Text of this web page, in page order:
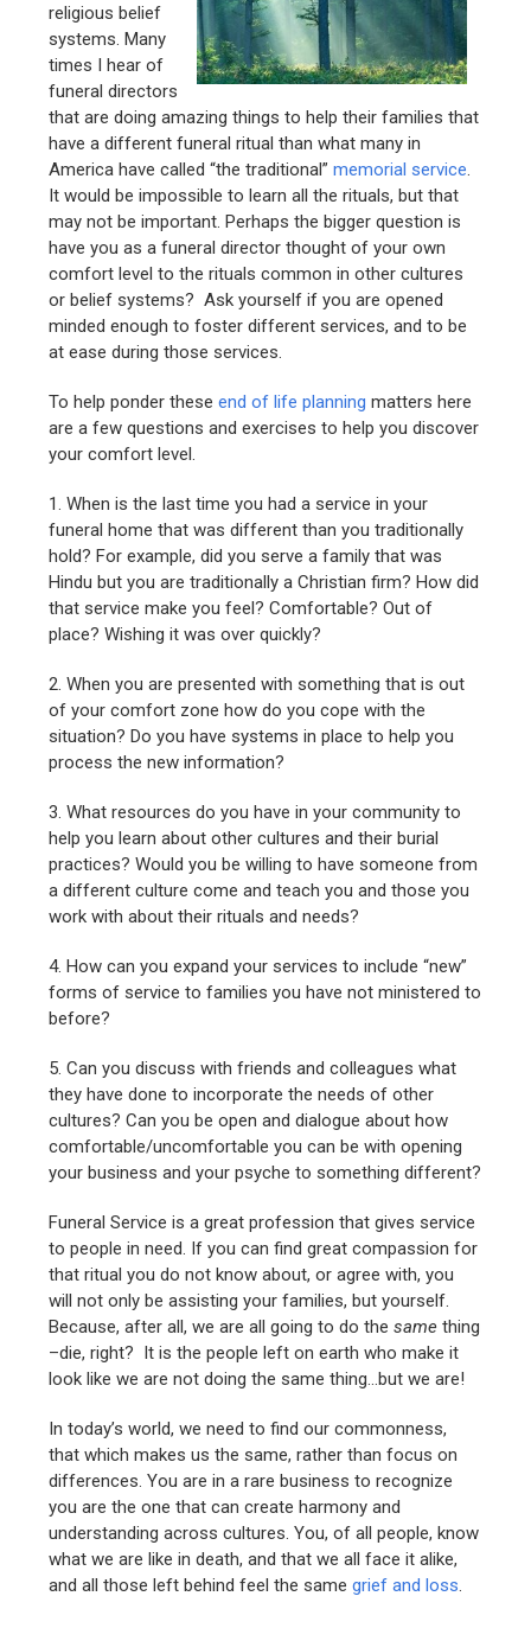
religious belief
systems. Many
times I hear of
funeral directors
that are doing amazing things to help their families that
have a different funeral ritual than what many in
America have called “the traditional”memorial service.
It would be impossible to learn all the rituals, but that
may not be important. Perhaps the bigger question is
have you as a funeral director thought of your own
comfort level to the rituals common in other cultures
or belief systems? Ask yourself if you are opened
minded enough to foster different services, and to be
at ease during those services.
To help ponder theseend of life planning matters here
are a few questions and exercises to help you discover
your comfort level.
1. When is the last time you had a service in your
funeral home that was different than you traditionally
hold? For example, did you serve a family that was
Hindu but you are traditionally a Christian firm? How did
that service make you feel? Comfortable? Out of
place? Wishing it was over quickly?
2. When you are presented with something that is out
of your comfort zone how do you cope with the
situation? Do you have systems in place to help you
process the new information?
3. What resources do you have in your community to
help you learn about other cultures and their burial
practices? Would you be willing to have someone from
a different culture come and teach you and those you
work with about their rituals and needs?
4. How can you expand your services to include “new”
forms of service to families you have not ministered to
before?
5. Can you discuss with friends and colleagues what
they have done to incorporate the needs of other
cultures? Can you be open and dialogue about how
comfortable/uncomfortable you can be with opening
your business and your psyche to something different?
Funeral Service is a great profession that gives service
to people in need. If you can find great compassion for
that ritual you do not know about, or agree with, you
will not only be assisting your families, but yourself.
Because, after all, we are all going to do thesame thing
–die, right? It is the people left on earth who make it
look like we are not doing the same thing…but we are!
In today’s world, we need to find our commonness,
that which makes us the same, rather than focus on
differences. You are in a rare business to recognize
you are the one that can create harmony and
understanding across cultures. You, of all people, know
what we are like in death, and that we all face it alike,
and all those left behind feel the samegrief and loss.